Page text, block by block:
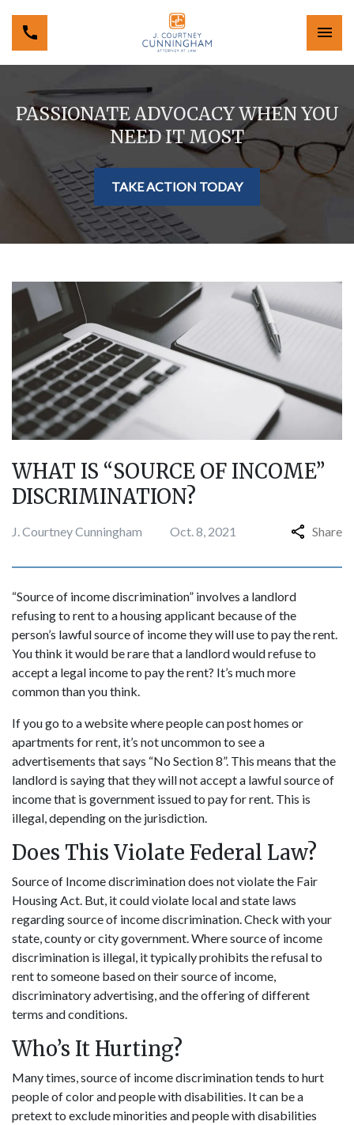
PASSIONATE ADVOCACY WHEN YOU
NEED IT MOST
TAKE ACTION TODAY
WHAT IS “SOURCE OF INCOME”
DISCRIMINATION?
J. Courtney Cunningham Oct. 8, 2021 Share
“Source of income discrimination” involves a landlord
refusing to rent to a housing applicant because of the
person’s lawful source of income they will use to pay the rent.
You think it would be rare that a landlord would refuse to
accept a legal income to pay the rent? It’s much more
common than you think.
If you go to a website where people can post homes or
apartments for rent, it’s not uncommon to see a
advertisements that says “No Section 8”. This means that the
landlord is saying that they will not accept a lawful source of
income that is government issued to pay for rent. This is
illegal, depending on the jurisdiction.
Does This Violate Federal Law?
Source of Income discrimination does not violate the Fair
Housing Act. But, it could violate local and state laws
regarding source of income discrimination. Check with your
state, county or city government. Where source of income
discrimination is illegal, it typically prohibits the refusal to
rent to someone based on their source of income,
discriminatory advertising, and the offering of different
terms and conditions.
Who’s It Hurting?
Many times, source of income discrimination tends to hurt
people of color and people with disabilities. It can be a
pretext to exclude minorities and people with disabilities